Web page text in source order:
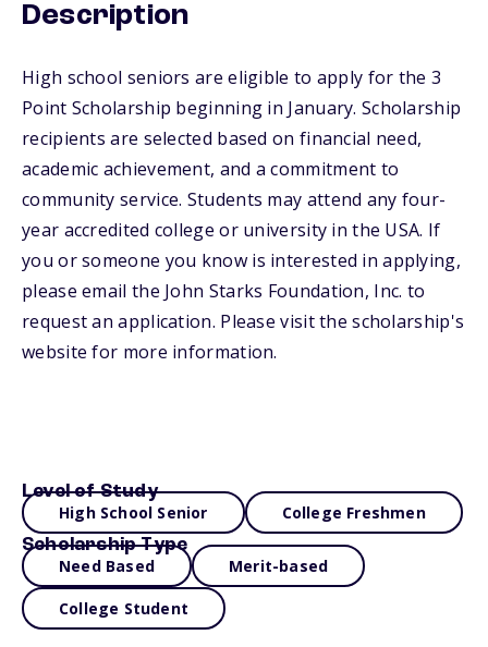
Description
High school seniors are eligible to apply for the 3
Point Scholarship beginning in January. Scholarship
recipients are selected based on financial need,
academic achievement, and a commitment to
community service. Students may attend any four-
year accredited college or university in the USA. If
you or someone you know is interested in applying,
please email the John Starks Foundation, Inc. to
request an application. Please visit the scholarship's
website for more information.
Level of Study
High School Senior College Freshmen
Scholarship Type
Need Based Merit-based
College Student